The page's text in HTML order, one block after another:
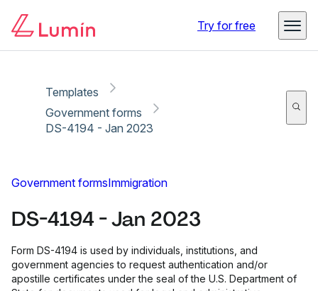
Try for free
Templates
Government forms
DS-4194 - Jan 2023
Government formsImmigration
DS-4194 - Jan 2023
Form DS-4194 is used by individuals, institutions, and
government agencies to request authentication and/or
apostille certificates under the seal of the U.S. Department of